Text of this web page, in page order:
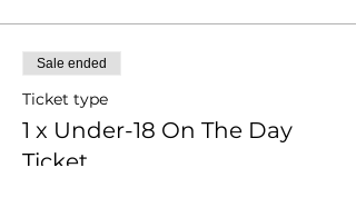
Sale ended
Ticket type
1 x Under-18 On The Day
Ticket